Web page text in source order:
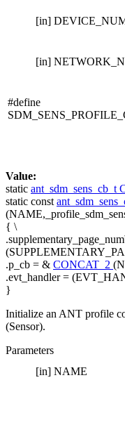
[in]
[in]
#define
Value:
static ant_sdm_sens_cb_t
static const
{ \
.p_cb = & CONCAT_2
.evt_handler =
}
Initialize an ANT profile
(Sensor).
Parameters
[in] NAME